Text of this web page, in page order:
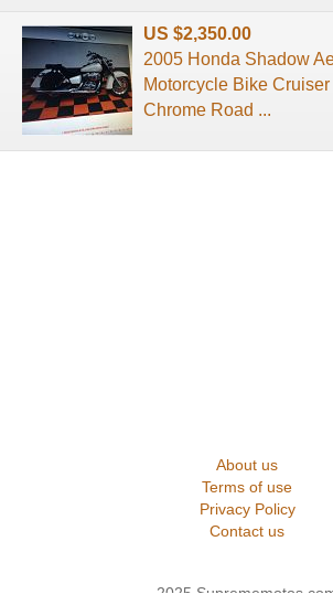
US $2,350.00
2005 Honda Shadow
Motorcycle Bike
Chrome Road ...
About us
Terms of use
Privacy Policy
Contact us
2025